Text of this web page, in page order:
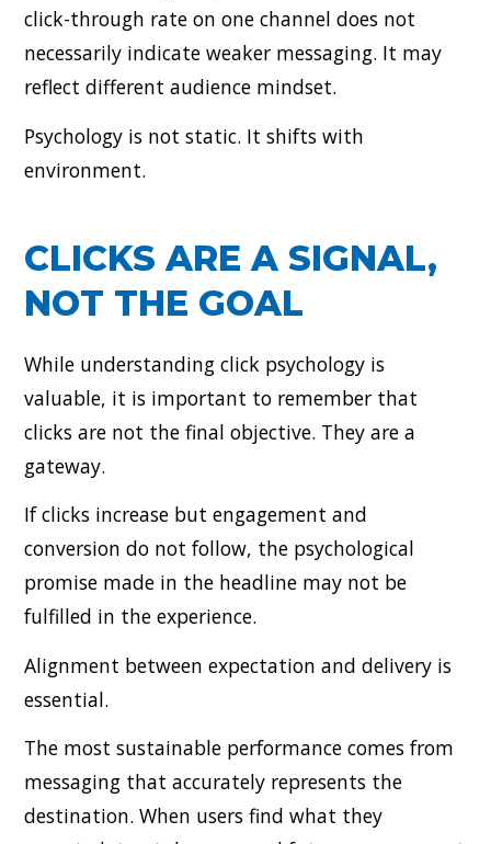
click-through rate on one channel does not
necessarily indicate weaker messaging. It may
reflect different audience mindset.
Psychology is not static. It shifts with
environment.
CLICKS ARE A SIGNAL,
NOT THE GOAL
While understanding click psychology is
valuable, it is important to remember that
clicks are not the final objective. They are a
gateway.
If clicks increase but engagement and
conversion do not follow, the psychological
promise made in the headline may not be
fulfilled in the experience.
Alignment between expectation and delivery is
essential.
The most sustainable performance comes from
messaging that accurately represents the
destination. When users find what they